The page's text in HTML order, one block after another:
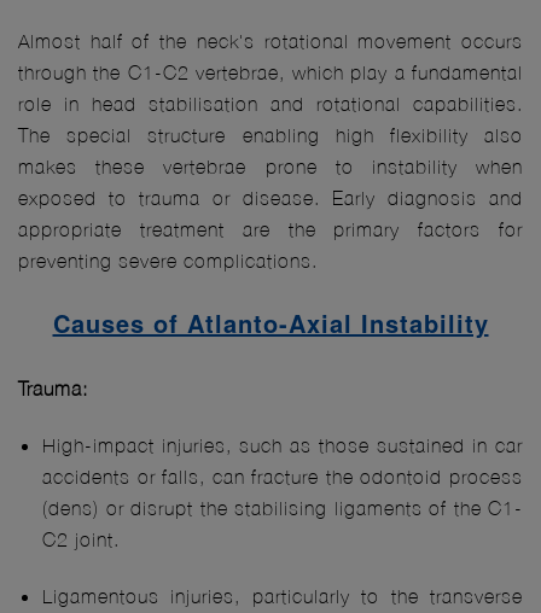
Almost half of the neck's rotational movement occurs
through the C1-C2 vertebrae, which play a fundamental
role in head stabilisation and rotational capabilities.
The special structure enabling high flexibility also
makes these vertebrae prone to instability when
exposed to trauma or disease. Early diagnosis and
appropriate treatment are the primary factors for
preventing severe complications.
Causes of Atlanto-Axial Instability
Trauma:
High-impact injuries, such as those sustained in car
accidents or falls, can fracture the odontoid process
(dens) or disrupt the stabilising ligaments of the C1-
C2 joint.
Ligamentous injuries, particularly to the transverse